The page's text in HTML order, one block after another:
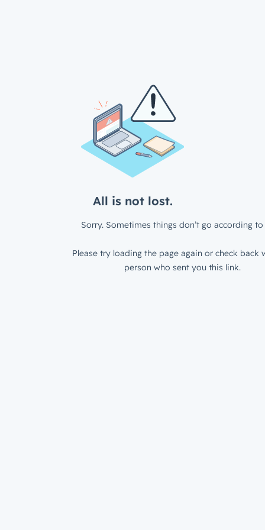
All is not lost.
Sorry. Sometimes things don’t go according to
Please try loading the page again or check back
person who sent you this link.